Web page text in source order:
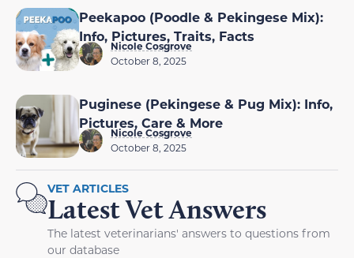
Peekapoo (Poodle & Pekingese Mix):
Info, Pictures, Traits, Facts
Nicole Cosgrove
October 8, 2025
Puginese (Pekingese & Pug Mix): Info,
Pictures, Care & More
Nicole Cosgrove
October 8, 2025
VET ARTICLES
Latest Vet Answers
The latest veterinarians' answers to questions from
our database